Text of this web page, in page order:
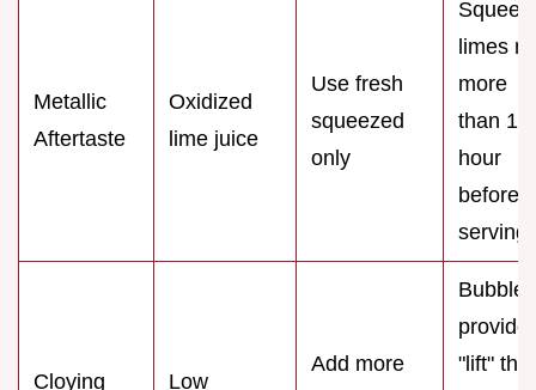
Metallic
Aftertaste
Oxidized
lime juice
Use fresh
squeezed
only
limes
more
than 1
hour
before
serving.
Cloying
Low
Add more
Bubbles
provide
"lift" that